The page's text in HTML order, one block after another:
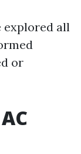
explored all
or